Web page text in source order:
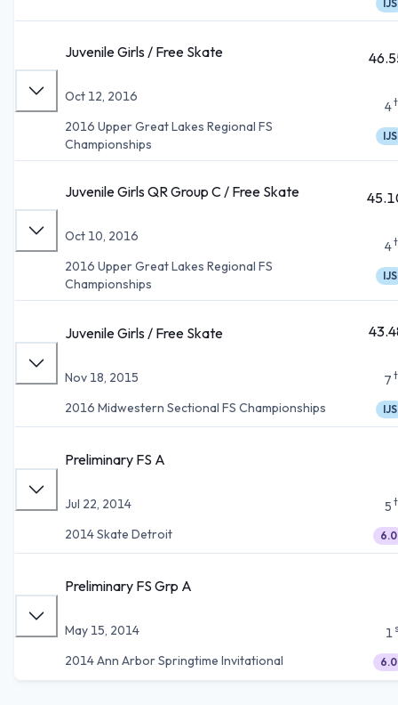
IJS
Juvenile Girls / Free Skate
Oct 12, 2016
2016 Upper Great Lakes Regional FS
Championships
4
IJS
Juvenile Girls QR Group C / Free Skate
Oct 10, 2016
2016 Upper Great Lakes Regional FS
Championships
4
IJS
Juvenile Girls / Free Skate
Nov 18, 2015
2016 Midwestern Sectional FS Championships
7
IJS
Preliminary FS A
Jul 22, 2014
2014 Skate Detroit
5
6.0
Preliminary FS Grp A
May 15, 2014
2014 Ann Arbor Springtime Invitational
1
6.0